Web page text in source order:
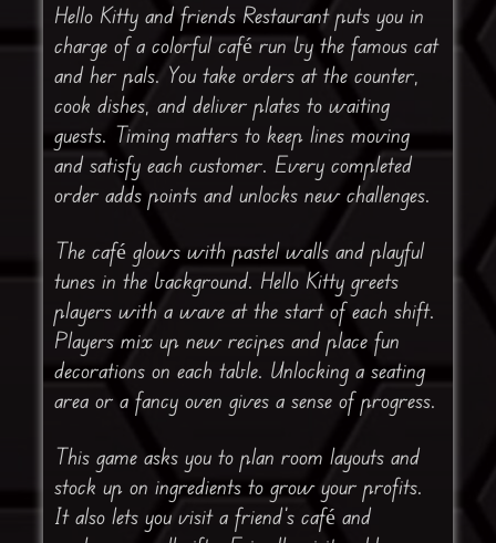
Hello Kitty and friends Restaurant puts you in
charge of a colorful café run by the famous cat
and her pals. You take orders at the counter,
cook dishes, and deliver plates to waiting
guests. Timing matters to keep lines moving
and satisfy each customer. Every completed
order adds points and unlocks new challenges.
The café glows with pastel walls and playful
tunes in the background. Hello Kitty greets
players with a wave at the start of each shift.
Players mix up new recipes and place fun
decorations on each table. Unlocking a seating
area or a fancy oven gives a sense of progress.
This game asks you to plan room layouts and
stock up on ingredients to grow your profits.
It also lets you visit a friend’s café and